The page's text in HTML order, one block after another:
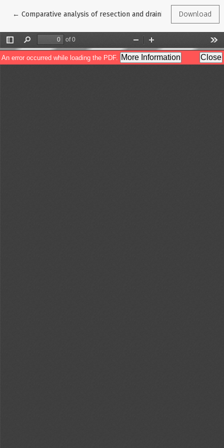
← Return to Article Details
Comparative analysis of resection and draining interventions
Download